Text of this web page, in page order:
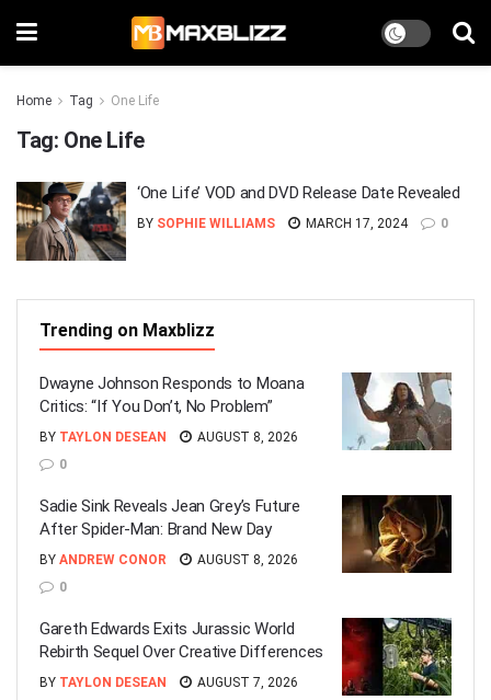
Home Tag One Life
Tag: One Life
‘One Life’ VOD and DVD Release Date Revealed
BY SOPHIE WILLIAMS MARCH 17, 2024 0
Trending on Maxblizz
Dwayne Johnson Responds to Moana
Critics: “If You Don’t, No Problem”
BY TAYLON DESEAN
AUGUST 8, 2026
0
Sadie Sink Reveals Jean Grey’s Future
After Spider-Man: Brand New Day
BY ANDREW CONOR
AUGUST 8, 2026
0
Gareth Edwards Exits Jurassic World
Rebirth Sequel Over Creative Differences
BY TAYLON DESEAN
AUGUST 7, 2026